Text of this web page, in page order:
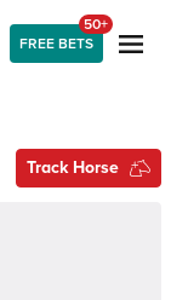
FREE BETS
50+
Track Horse